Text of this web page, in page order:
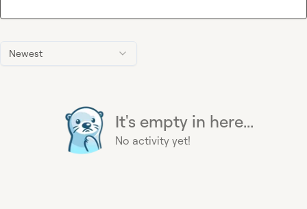
Newest
It's empty in here...
No activity yet!